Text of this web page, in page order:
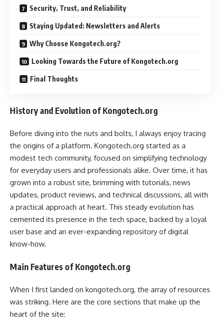
Security, Trust, and Reliability
Staying Updated: Newsletters and Alerts
Why Choose Kongotech.org?
Looking Towards the Future of Kongotech.org
Final Thoughts
History and Evolution of Kongotech.org
Before diving into the nuts and bolts, I always enjoy tracing
the origins of a platform. Kongotech.org started as a
modest tech community, focused on simplifying technology
for everyday users and professionals alike. Over time, it has
grown into a robust site, brimming with tutorials, news
updates, product reviews, and technical discussions, all with
a practical approach at heart. This steady evolution has
cemented its presence in the tech space, backed by a loyal
user base and an ever-expanding repository of digital
know-how.
Main Features of Kongotech.org
When I first landed on kongotech.org, the array of resources
was striking. Here are the core sections that make up the
heart of the site: